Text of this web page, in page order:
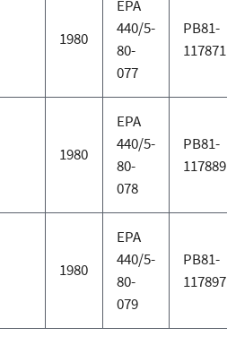
1980
EPA
440/5-
80-
077
PB81-
117871
1980
EPA
440/5-
80-
078
PB81-
117889
1980
EPA
440/5-
80-
079
PB81-
117897